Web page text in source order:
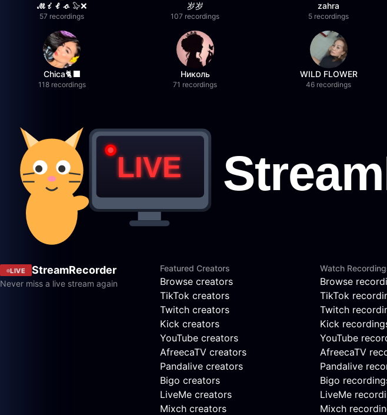
𝓜𝓲𝓵𝓸 🦭❌
57 recordings
岁岁
107 recordings
zahra
5 recordings
Chica🐈‍⬛
118 recordings
Николь
71 recordings
WILD FLOWER
46 recordings
LIVE StreamRecorder
Never miss a live stream again
Featured Creators
Browse creators
TikTok creators
Twitch creators
Kick creators
YouTube creators
AfreecaTV creators
Pandalive creators
Bigo creators
LiveMe creators
Mixch creators
Watch
Browse
TikTok
Twitch
Kick
YouTube
AfreecaTV
Pandalive
Bigo
LiveMe
Mixch